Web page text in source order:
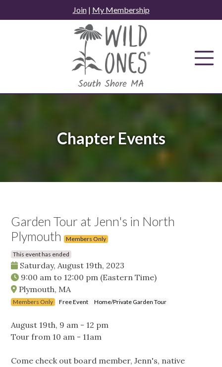
to
Join| My Membership
Chapter Events
Garden Tour at Jenn's in North
Plymouth
Members Only
This event has ended
Saturday, August 19th, 2023
9:00 am to 12:00 pm (Eastern Time)
Plymouth, MA
Members Only Free Event Home/Private Garden Tour
August 19th, 9 am - 12 pm
Tour from 10 am - 11am
Come check out board member, Jenn's, native